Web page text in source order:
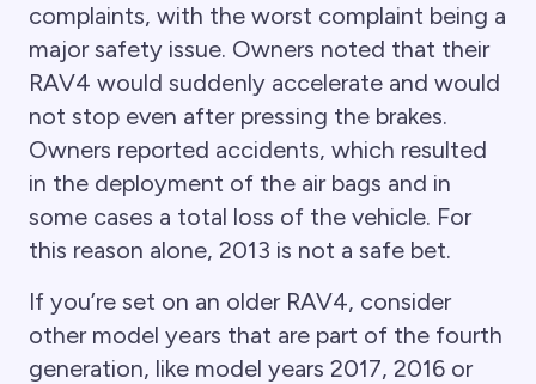
complaints, with the worst complaint being a
major safety issue. Owners noted that their
RAV4 would suddenly accelerate and would
not stop even after pressing the brakes.
Owners reported accidents, which resulted
in the deployment of the air bags and in
some cases a total loss of the vehicle. For
this reason alone, 2013 is not a safe bet.
If you’re set on an older RAV4, consider
other model years that are part of the fourth
generation, like model years 2017, 2016 or